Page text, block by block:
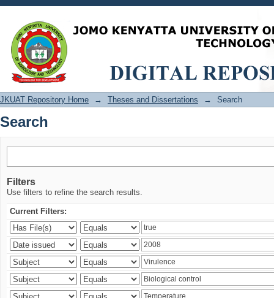
Search
JKUAT Repository Home → Theses and Dissertations → Search
Search
Filters
Use filters to refine the search results.
Current Filters: